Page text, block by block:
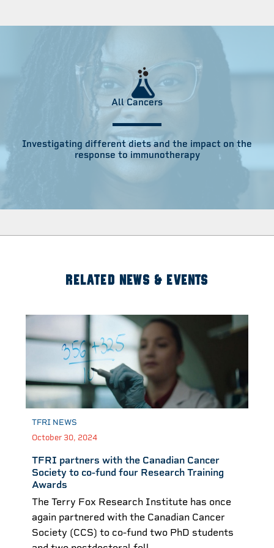
All Cancers
Investigating different diets and the impact on the
response to immunotherapy
RELATED NEWS & EVENTS
TFRI NEWS
October 30, 2024
TFRI partners with the Canadian Cancer
Society to co-fund four Research Training
Awards
The Terry Fox Research Institute has once
again partnered with the Canadian Cancer
Society (CCS) to co-fund two PhD students